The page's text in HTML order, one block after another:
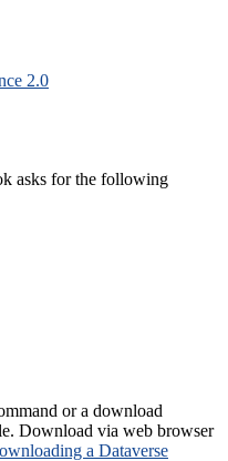
2.0
asks for the following
or a download
Download via web browser
a Dataverse